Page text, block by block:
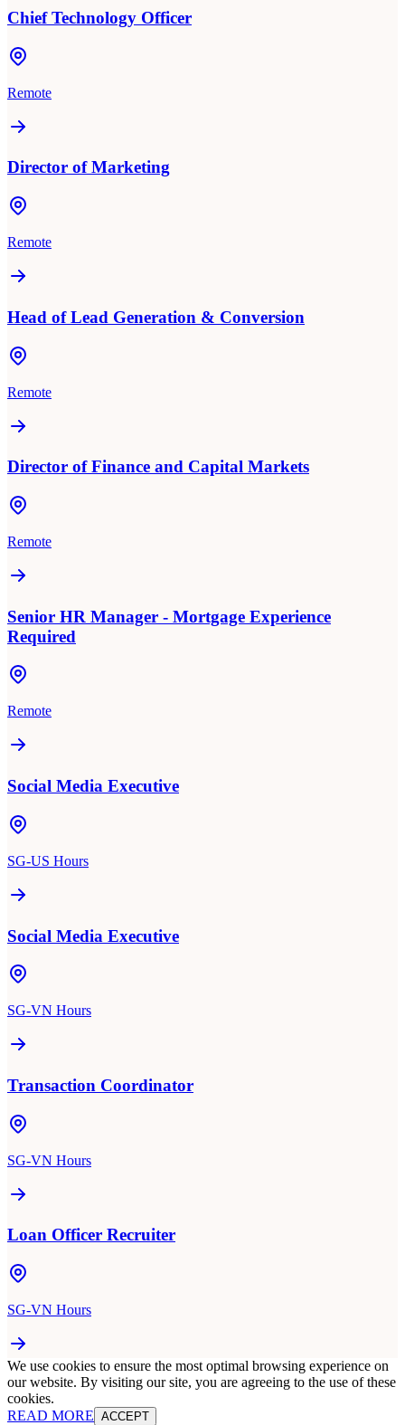
Chief Technology Officer
Remote
Director of Marketing
Remote
Head of Lead Generation & Conversion
Remote
Director of Finance and Capital Markets
Remote
Senior HR Manager - Mortgage Experience
Required
Remote
Social Media Executive
SG-US Hours
Social Media Executive
SG-VN Hours
Transaction Coordinator
SG-VN Hours
Loan Officer Recruiter
SG-VN Hours
We use cookies to ensure the most optimal browsing experience on
our website. By visiting our site, you are agreeing to the use of these
cookies.
READ MORE ACCEPT